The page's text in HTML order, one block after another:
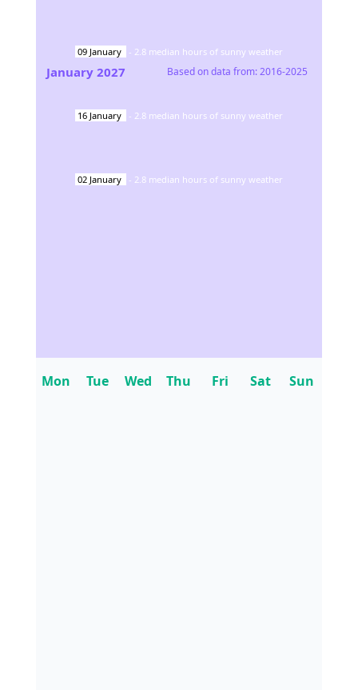
09 January - 2.8 median hours of sunny weather
16 January - 2.8 median hours of sunny weather
02 January - 2.8 median hours of sunny weather
January 2027 Based on data from:2016-2025
Mon Tue Wed Thu Fri Sat Sun